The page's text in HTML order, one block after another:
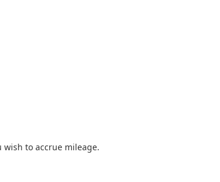
wish to accrue mileage.